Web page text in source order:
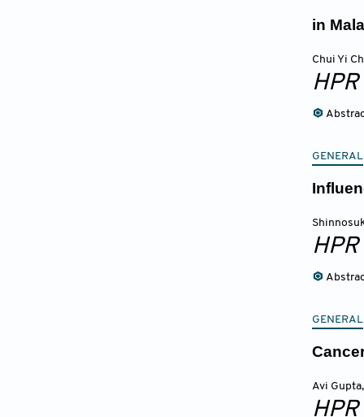
in
Chui Yi
HPR
GENERAL
HPR
GENERAL
Avi Gupta,
HPR